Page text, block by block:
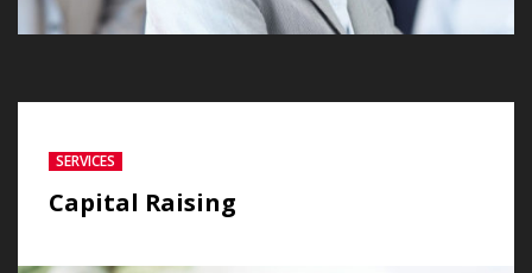
SERVICES
Capital Raising